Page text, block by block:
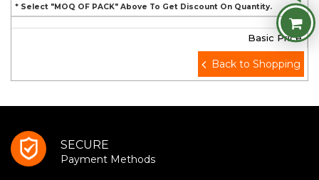
* Select "MOQ OF PACK" Above To Get Discount On Quantity.
Basic Price
Back to Shopping
SECURE
Payment Methods